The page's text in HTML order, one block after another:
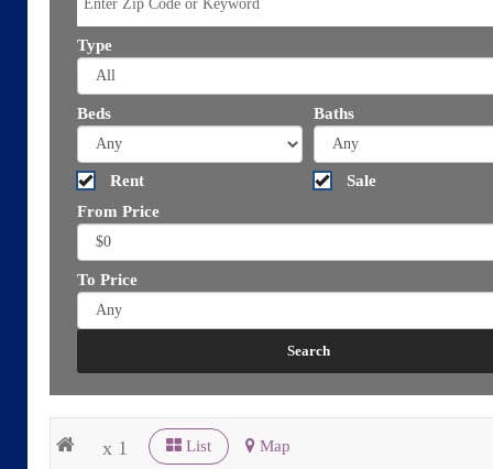
Type
Beds Baths
Rent
Sale
From Price
To Price
x 1 List Map